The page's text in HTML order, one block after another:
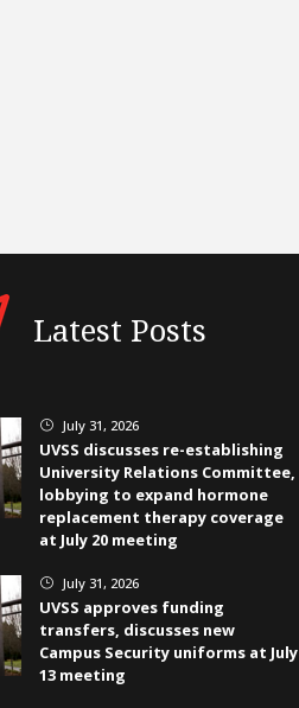
Latest Posts
} July 31, 2026
UVSS discusses re-establishing
University Relations Committee,
lobbying to expand hormone
replacement therapy coverage
at July 20 meeting
} July 31, 2026
UVSS approves funding
transfers, discusses new
Campus Security uniforms at July
13 meeting